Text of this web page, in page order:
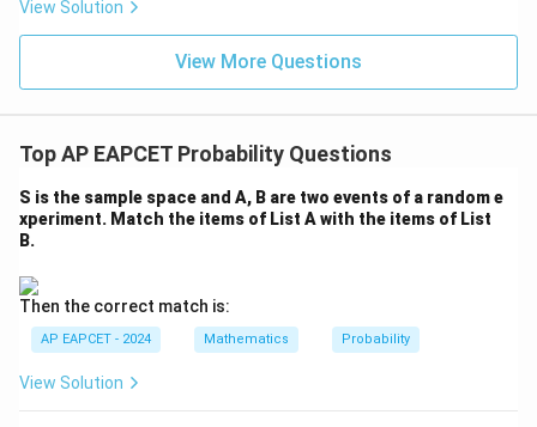
|z|
=
\m
u
\m
u=
View Solution
View More Questions
Top AP EAPCET Probability Questions
S is the sample space and A, B are two events of a random e
xperiment. Match the items of List A with the items of List
B.
Then the correct match is:
AP EAPCET - 2024 Mathematics Probability
View Solution